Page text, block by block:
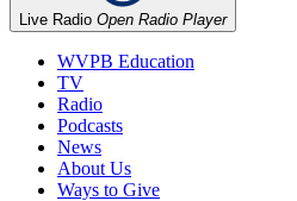
Live Radio Open Radio Player
WVPB Education
TV
Radio
Podcasts
News
About Us
Ways to Give